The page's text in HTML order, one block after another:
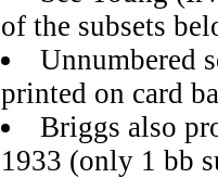
of the subsets
Unnumbered
printed on card
Briggs also
1933 (only 1 bb